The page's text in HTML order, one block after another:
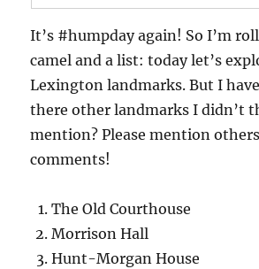
It’s #humpday again! So I’m
camel and a list: today let’s
Lexington landmarks. But I
there other landmarks I didn’t
mention? Please mention
comments!
The Old Courthouse
Morrison Hall
Hunt-Morgan House